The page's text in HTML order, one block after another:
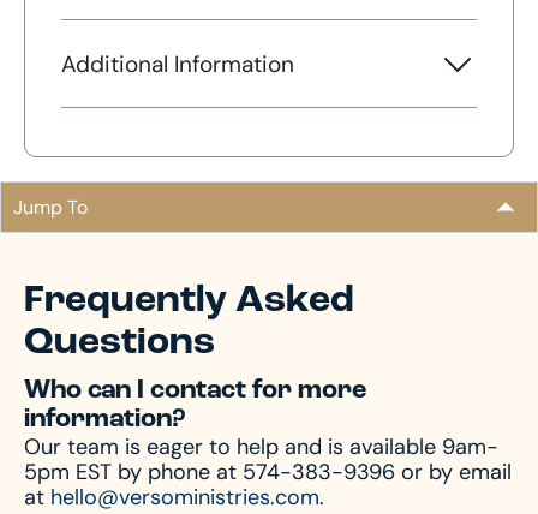
Additional Information
Jump To
Frequently Asked
Questions
Who can I contact for more
information?
Our team is eager to help and is available 9am-
5pm EST by phone at 574-383-9396 or by email
at hello@versoministries.com.